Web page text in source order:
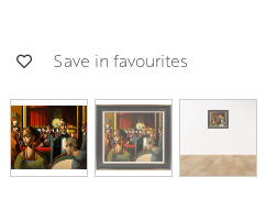
Save in favourites